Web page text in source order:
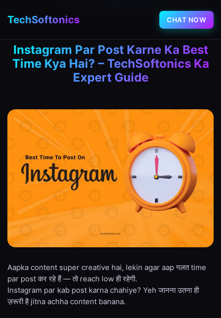
TechSoftonics CHAT NOW
Instagram Par Post Karne Ka Best
Time Kya Hai? – TechSoftonics Ka
Expert Guide
Aapka content super creative hai, lekin agar aap गलत time
par post कर रहे हैं — तो reach low ही रहेगी.
Instagram par kab post karna chahiye? Yeh जानना उतना ही
ज़रूरी है jitna achha content banana.